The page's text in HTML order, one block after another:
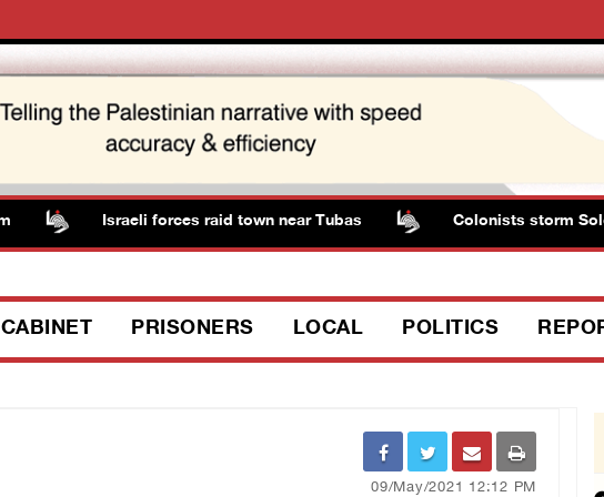
Israeli forces raid town near Tubas Colonists storm
CABINET PRISONERS LOCAL POLITICS
09/May/2021 12:12 PM